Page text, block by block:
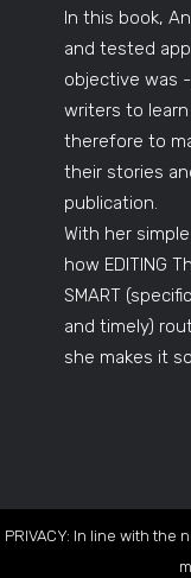
In this book,
and tested
objective was
writers to
therefore to
their stories
publication.
With her
how EDITING
SMART
and timely)
she makes it
PRIVACY: In line with the